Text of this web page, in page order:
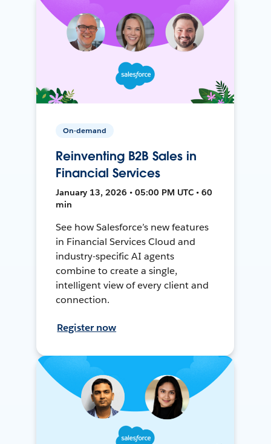
On-demand
Reinventing B2B Sales in
Financial Services
January 13, 2026 • 05:00 PM UTC • 60
min
See how Salesforce’s new features
in Financial Services Cloud and
industry-specific AI agents
combine to create a single,
intelligent view of every client and
connection.
Register now